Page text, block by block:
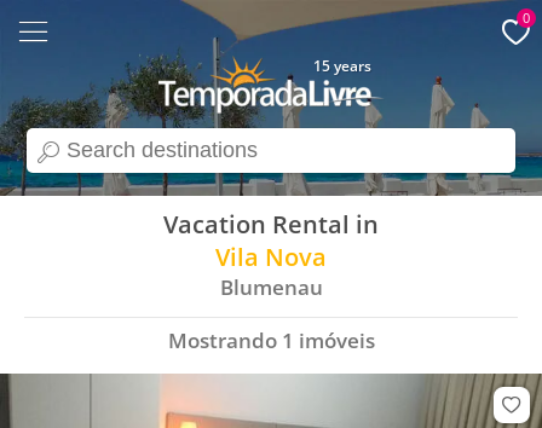
search
15 years
0
Vacation Rental in
Vila Nova
Blumenau
Mostrando 1 imóveis